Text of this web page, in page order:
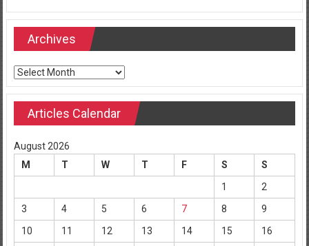
Archives
Archives
Articles Calendar
August 2026
M
T W T F S
S
1
2
3
4 5 6 7 8
9
10
11 12 13 14 15
16